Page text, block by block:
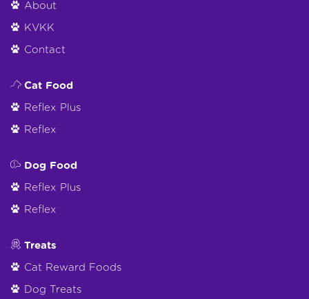
About
KVKK
Contact
Cat Food
Reflex Plus
Reflex
Dog Food
Reflex Plus
Reflex
Treats
Cat Reward Foods
Dog Treats